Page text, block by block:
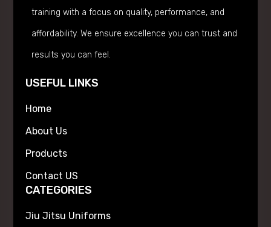
training with a focus on quality, performance, and
affordability. We ensure excellence you can trust and
results you can feel.
USEFUL LINKS
Home
About Us
Products
Contact US
CATEGORIES
Jiu Jitsu Uniforms